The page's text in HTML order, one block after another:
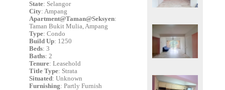
State: Selangor
City: Ampang
Apartment@Taman@Seksyen:
Taman Bukit Mulia, Ampang
Type: Condo
Build Up: 1250
Beds: 3
Baths: 2
Tenure: Leasehold
Title Type: Strata
Situated: Unknown
Furnishing: Partly Furnish